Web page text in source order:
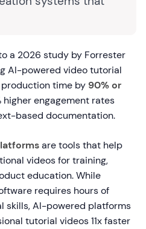
a 2026 study by Forrester
AI-powered video tutorial
time by 90% or
higher engagement rates
based documentation.
are tools that help
videos for training,
education. While
requires hours of
skills, AI-powered platforms
tutorial videos 11x faster